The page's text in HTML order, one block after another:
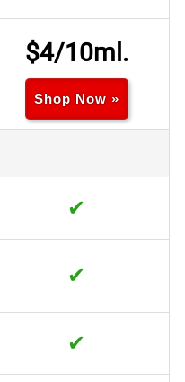
$4/10ml.
Shop Now »
✔
✔
✔